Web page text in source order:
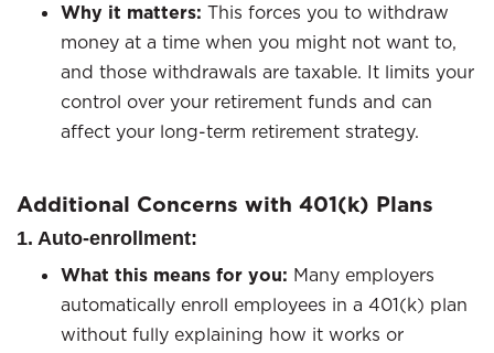
Why it matters: This forces you to withdraw
money at a time when you might not want to,
and those withdrawals are taxable. It limits your
control over your retirement funds and can
affect your long-term retirement strategy.
Additional Concerns with 401(k) Plans
1. Auto-enrollment:
What this means for you: Many employers
automatically enroll employees in a 401(k) plan
without fully explaining how it works or